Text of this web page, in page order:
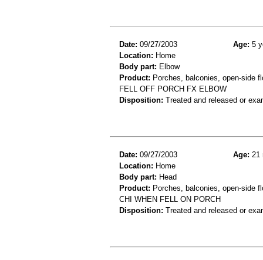
Date: 09/27/2003 Age: 5
Location: Home
Body part: Elbow
Product: Porches, balconies, open-side
FELL OFF PORCH FX ELBOW
Disposition: Treated and released or
Date: 09/27/2003 Age: 21
Location: Home
Body part: Head
Product: Porches, balconies, open-side
CHI WHEN FELL ON PORCH
Disposition: Treated and released or